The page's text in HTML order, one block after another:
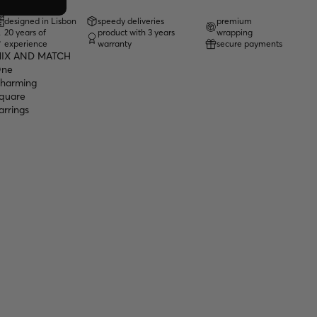
designed in Lisbon
20 years of
experience
speedy deliveries
product with 3 years
warranty
premium
wrapping
secure payments
AND MATCH